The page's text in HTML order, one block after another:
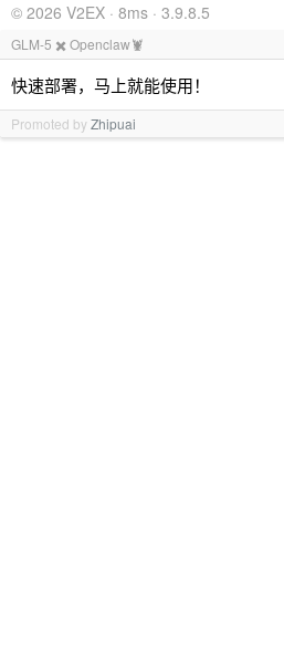
© 2026 V2EX · 8ms · 3.9.8.5
GLM-5 ✖️ Openclaw🦞
快速部署，马上就能使用！
Promoted byZhipuai